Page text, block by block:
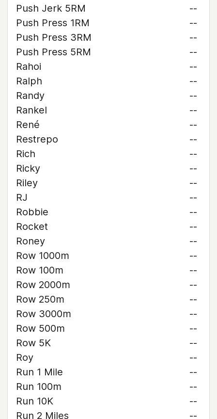
Push Jerk 5RM
--
Push Press 1RM
--
Push Press 3RM
--
Push Press 5RM
--
Rahoi
--
Ralph
--
Randy
--
Rankel
--
René
--
Restrepo
--
Rich
--
Ricky
--
Riley
--
RJ
--
Robbie
--
Rocket
--
Roney
--
Row 1000m
--
Row 100m
--
Row 2000m
--
Row 250m
--
Row 3000m
--
Row 500m
--
Row 5K
--
Roy
--
Run 1 Mile
--
Run 100m
--
Run 10K
--
Run 2 Miles
--